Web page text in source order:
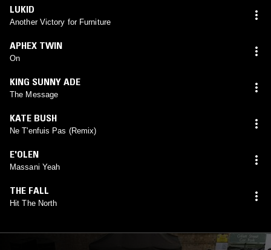
LUKID
Another Victory for Furniture
APHEX TWIN
On
KING SUNNY ADE
The Message
KATE BUSH
Ne T'enfuis Pas (Remix)
E'OLEN
Massani Yeah
THE FALL
Hit The North